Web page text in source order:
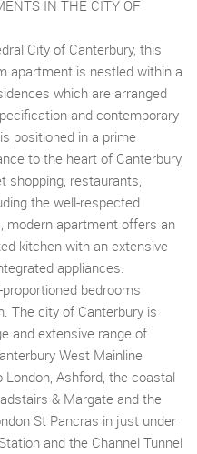
IN THE CITY OF
City of Canterbury, this
apartment is nestled within a
which are arranged
and contemporary
positioned in a prime
to the heart of Canterbury
shopping, restaurants,
the well-respected
modern apartment offers an
kitchen with an extensive
appliances.
bedrooms
The city of Canterbury is
and extensive range of
West Mainline
Ashford, the coastal
& Margate and the
St Pancras in just under
and the Channel Tunnel